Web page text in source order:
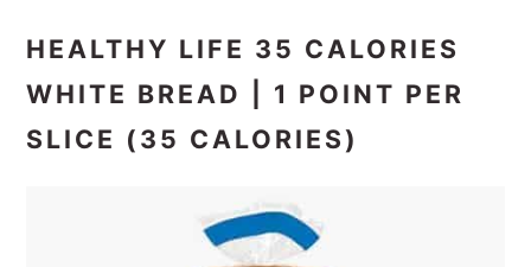
HEALTHY LIFE 35 CALORIES
WHITE BREAD | 1 POINT PER
SLICE (35 CALORIES)